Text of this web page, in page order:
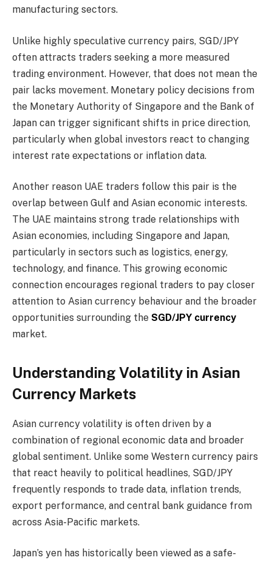
manufacturing sectors.
Unlike highly speculative currency pairs, SGD/JPY
often attracts traders seeking a more measured
trading environment. However, that does not mean the
pair lacks movement. Monetary policy decisions from
the Monetary Authority of Singapore and the Bank of
Japan can trigger significant shifts in price direction,
particularly when global investors react to changing
interest rate expectations or inflation data.
Another reason UAE traders follow this pair is the
overlap between Gulf and Asian economic interests.
The UAE maintains strong trade relationships with
Asian economies, including Singapore and Japan,
particularly in sectors such as logistics, energy,
technology, and finance. This growing economic
connection encourages regional traders to pay closer
attention to Asian currency behaviour and the broader
opportunities surrounding the SGD/JPY currency
market.
Understanding Volatility in Asian
Currency Markets
Asian currency volatility is often driven by a
combination of regional economic data and broader
global sentiment. Unlike some Western currency pairs
that react heavily to political headlines, SGD/JPY
frequently responds to trade data, inflation trends,
export performance, and central bank guidance from
across Asia-Pacific markets.
Japan’s yen has historically been viewed as a safe-